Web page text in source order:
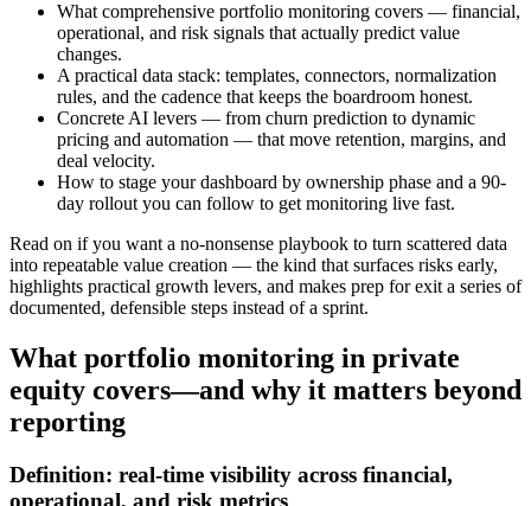
What comprehensive portfolio monitoring covers — financial,
operational, and risk signals that actually predict value
changes.
A practical data stack: templates, connectors, normalization
rules, and the cadence that keeps the boardroom honest.
Concrete AI levers — from churn prediction to dynamic
pricing and automation — that move retention, margins, and
deal velocity.
How to stage your dashboard by ownership phase and a 90-
day rollout you can follow to get monitoring live fast.
Read on if you want a no-nonsense playbook to turn scattered data
into repeatable value creation — the kind that surfaces risks early,
highlights practical growth levers, and makes prep for exit a series of
documented, defensible steps instead of a sprint.
What portfolio monitoring in private
equity covers—and why it matters beyond
reporting
Definition: real-time visibility across financial,
operational, and risk metrics